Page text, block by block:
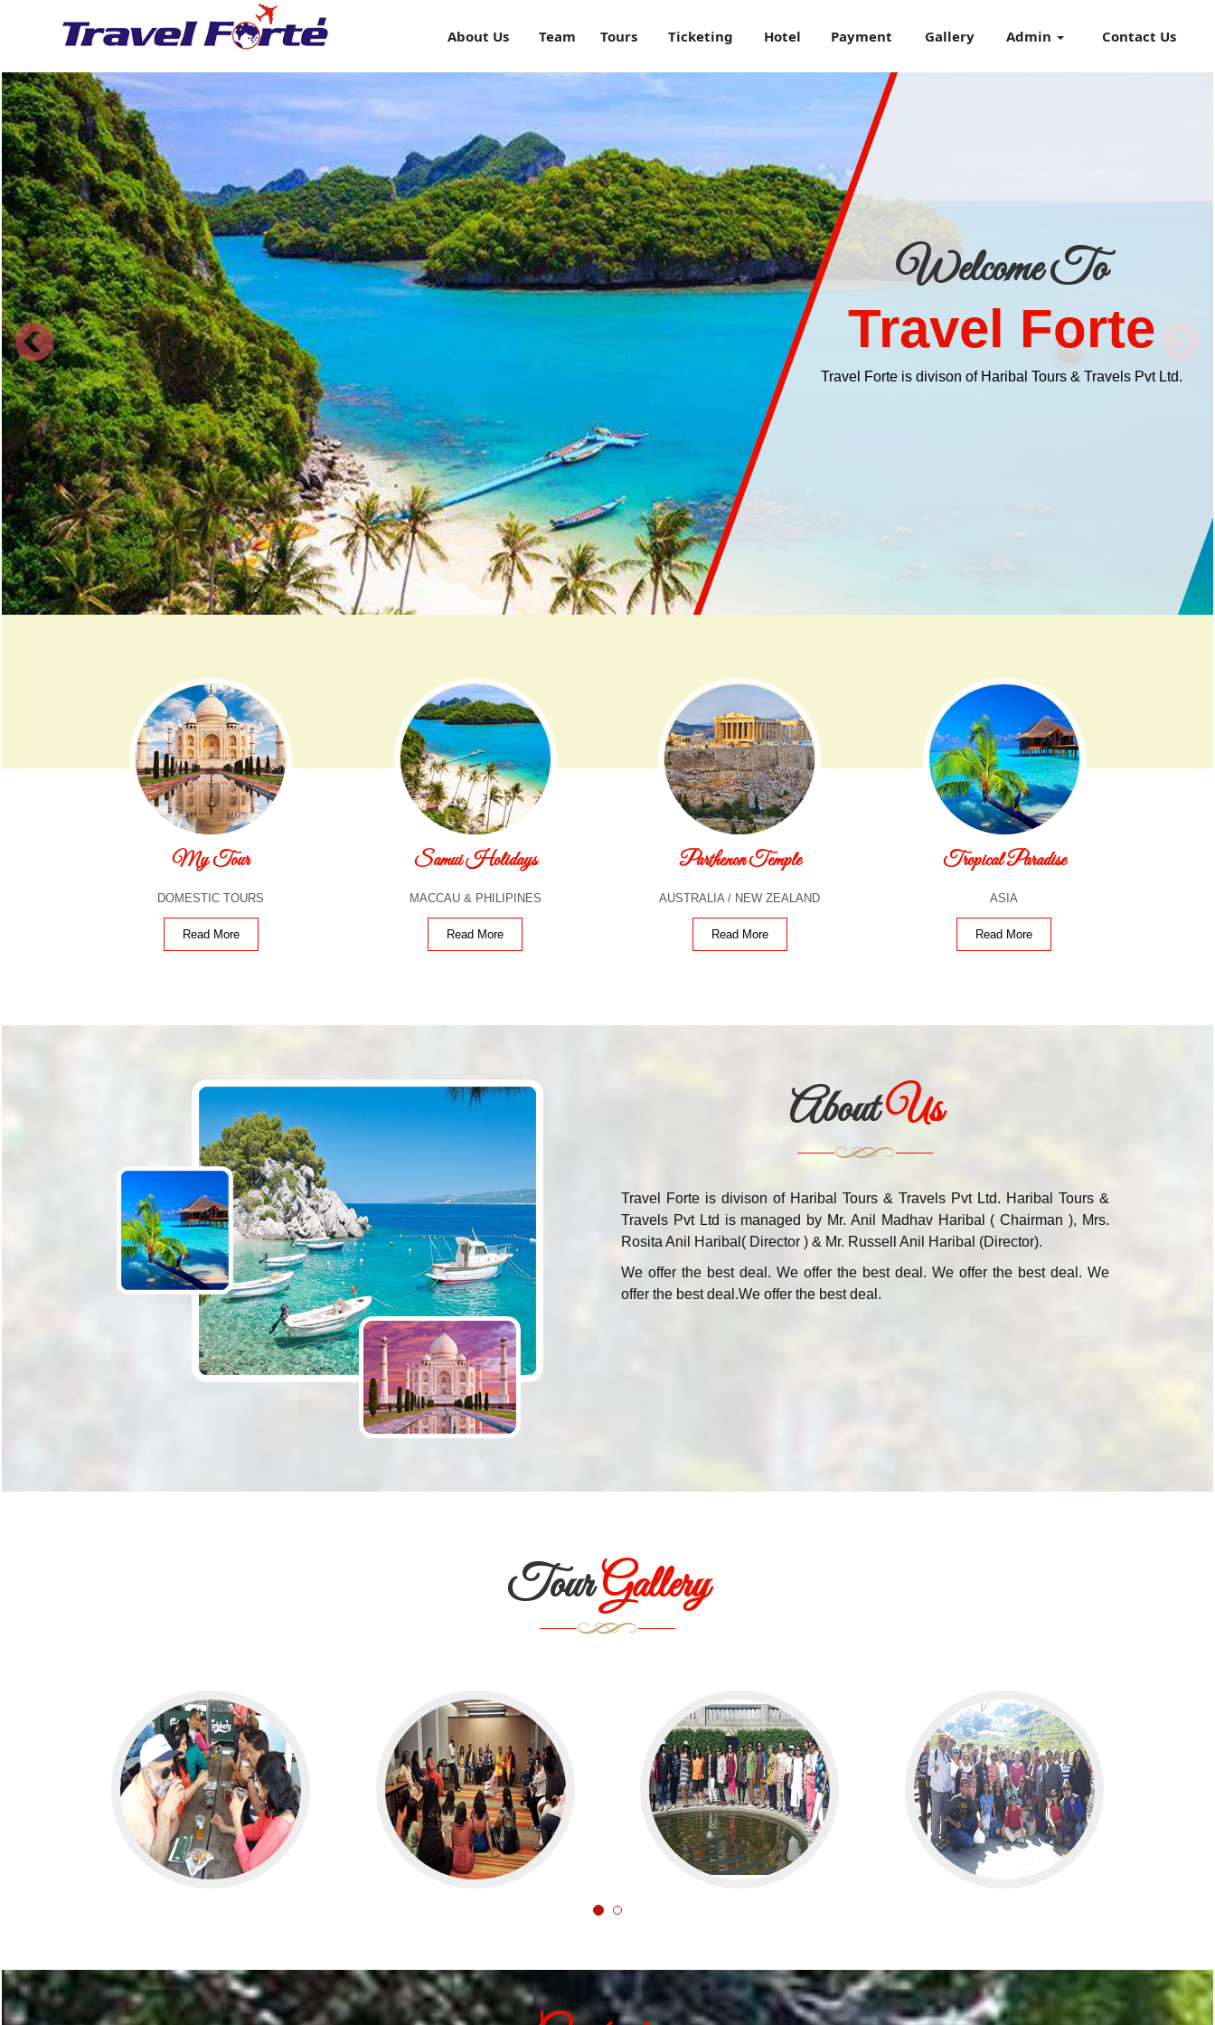
About Us Team Tours Ticketing Hotel Payment Gallery Admin Contact Us
Welcome To
Travel Forte
Travel Forte is divison of Haribal Tours & Travels Pvt Ltd.
My Tour
DOMESTIC TOURS
Read More
Samui Holidays
MACCAU & PHILIPINES
Read More
Parthenon Temple
AUSTRALIA / NEW ZEALAND
Read More
Tropical Paradise
ASIA
Read More
AboutUs
Travel Forte is divison of Haribal Tours & Travels Pvt Ltd. Haribal Tours &
Travels Pvt Ltd is managed by Mr. Anil Madhav Haribal ( Chairman ), Mrs.
Rosita Anil Haribal( Director ) & Mr. Russell Anil Haribal (Director).
We offer the best deal. We offer the best deal. We offer the best deal. We
offer the best deal.We offer the best deal.
TourGallery